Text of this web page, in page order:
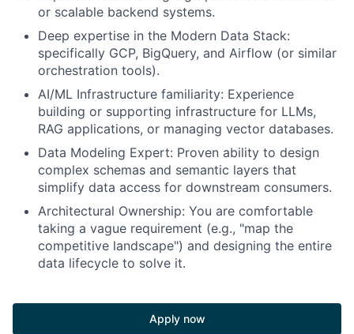
or scalable backend systems.
Deep expertise in the Modern Data Stack:
specifically GCP, BigQuery, and Airflow (or similar
orchestration tools).
AI/ML Infrastructure familiarity: Experience
building or supporting infrastructure for LLMs,
RAG applications, or managing vector databases.
Data Modeling Expert: Proven ability to design
complex schemas and semantic layers that
simplify data access for downstream consumers.
Architectural Ownership: You are comfortable
taking a vague requirement (e.g., "map the
competitive landscape") and designing the entire
data lifecycle to solve it.
Apply now